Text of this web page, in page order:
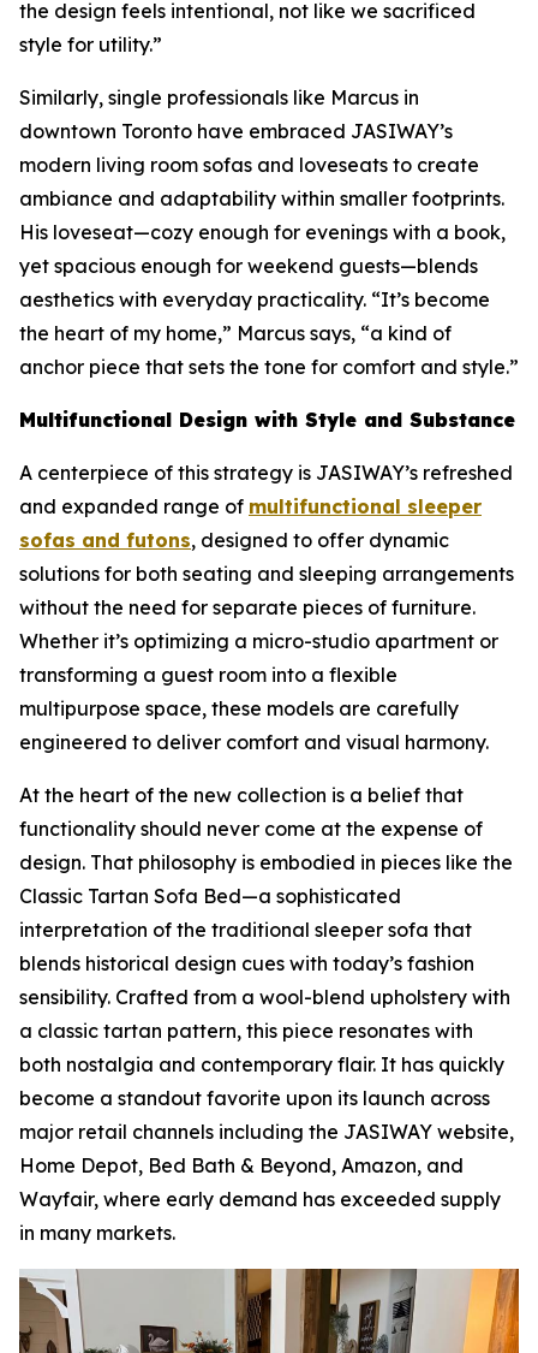
the design feels intentional, not like we sacrificed
style for utility.”
Similarly, single professionals like Marcus in
downtown Toronto have embraced JASIWAY’s
modern living room sofas and loveseats to create
ambiance and adaptability within smaller footprints.
His loveseat—cozy enough for evenings with a book,
yet spacious enough for weekend guests—blends
aesthetics with everyday practicality. “It’s become
the heart of my home,” Marcus says, “a kind of
anchor piece that sets the tone for comfort and style.”
Multifunctional Design with Style and Substance
A centerpiece of this strategy is JASIWAY’s refreshed
and expanded range of multifunctional sleeper
sofas and futons, designed to offer dynamic
solutions for both seating and sleeping arrangements
without the need for separate pieces of furniture.
Whether it’s optimizing a micro-studio apartment or
transforming a guest room into a flexible
multipurpose space, these models are carefully
engineered to deliver comfort and visual harmony.
At the heart of the new collection is a belief that
functionality should never come at the expense of
design. That philosophy is embodied in pieces like the
Classic Tartan Sofa Bed—a sophisticated
interpretation of the traditional sleeper sofa that
blends historical design cues with today’s fashion
sensibility. Crafted from a wool-blend upholstery with
a classic tartan pattern, this piece resonates with
both nostalgia and contemporary flair. It has quickly
become a standout favorite upon its launch across
major retail channels including the JASIWAY website,
Home Depot, Bed Bath & Beyond, Amazon, and
Wayfair, where early demand has exceeded supply
in many markets.